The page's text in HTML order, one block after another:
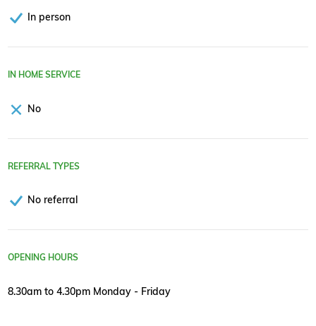
In person
IN HOME SERVICE
No
REFERRAL TYPES
No referral
OPENING HOURS
8.30am to 4.30pm Monday - Friday